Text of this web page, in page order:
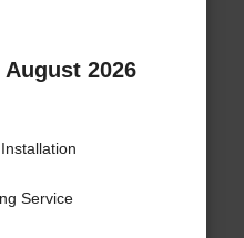
2026
Service